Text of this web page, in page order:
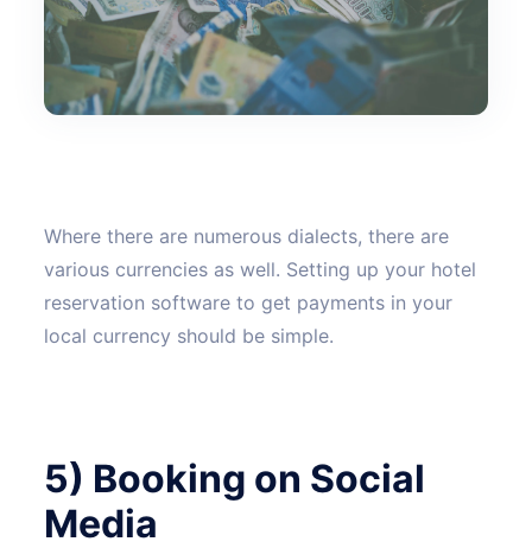
Where there are numerous dialects, there are
various currencies as well. Setting up your hotel
reservation software to get payments in your
local currency should be simple.
5) Booking on Social
Media